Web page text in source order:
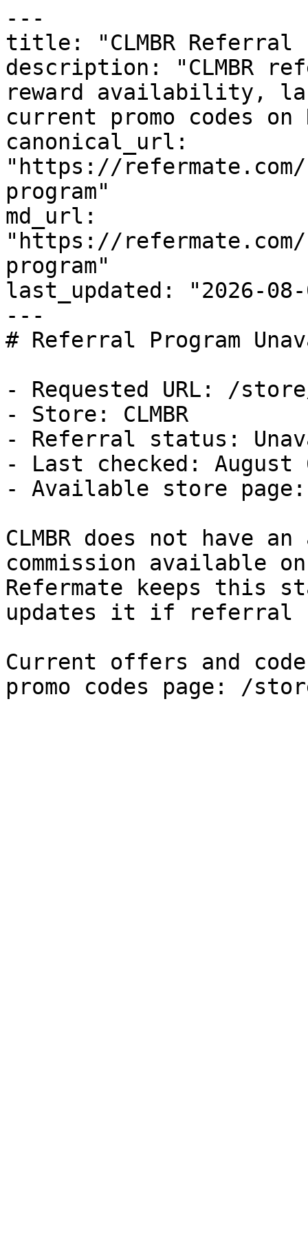
---
title: "CLMBR Referral
description: "CLMBR
reward availability,
current promo codes on
canonical_url:
"https://
program"
md_url:
"https://
program"
last_updated: "2026-08-
---
# Referral Program
- Requested URL: /
- Store: CLMBR
- Referral status:
- Last checked: August
- Available store
CLMBR does not have
commission available
Refermate keeps this
updates it if referral
Current offers and
promo codes page: /